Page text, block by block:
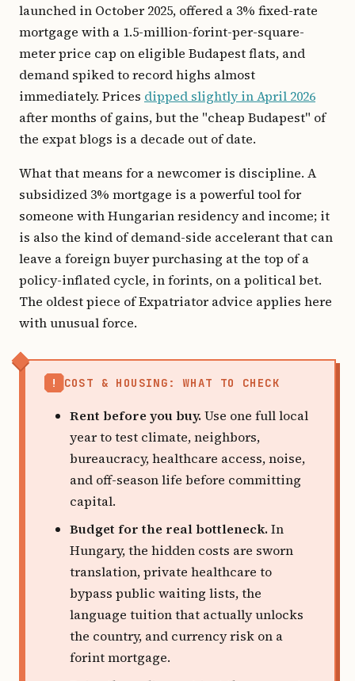
launched in October 2025, offered a 3% fixed-rate
mortgage with a 1.5-million-forint-per-square-
meter price cap on eligible Budapest flats, and
demand spiked to record highs almost
immediately. Prices dipped slightly in April 2026
after months of gains, but the "cheap Budapest" of
the expat blogs is a decade out of date.
What that means for a newcomer is discipline. A
subsidized 3% mortgage is a powerful tool for
someone with Hungarian residency and income; it
is also the kind of demand-side accelerant that can
leave a foreign buyer purchasing at the top of a
policy-inflated cycle, in forints, on a political bet.
The oldest piece of Expatriator advice applies here
with unusual force.
! COST & HOUSING: WHAT TO CHECK
Rent before you buy.Use one full local
year to test climate, neighbors,
bureaucracy, healthcare access, noise,
and off-season life before committing
capital.
Budget for the real bottleneck.In
Hungary, the hidden costs are sworn
translation, private healthcare to
bypass public waiting lists, the
language tuition that actually unlocks
the country, and currency risk on a
forint mortgage.